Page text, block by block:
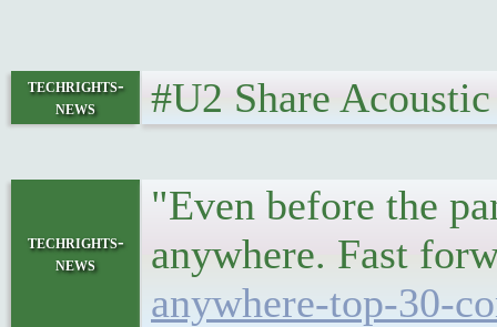
techrights-
news
#U2 Share
techrights-
news
"Even before the
anywhere. Fast
anywhere-top-30-